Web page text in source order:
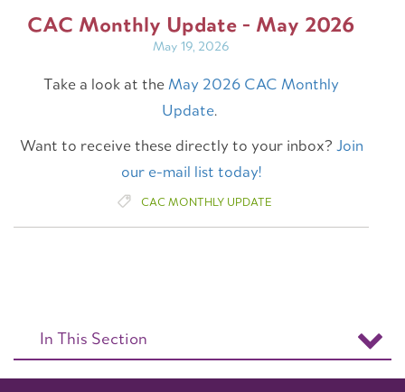
CAC Monthly Update - May 2026
May 19, 2026
Take a look at theMay 2026 CAC Monthly
Update.
Want to receive these directly to your inbox? Join
our e-mail list today!
CAC MONTHLY UPDATE
In This Section